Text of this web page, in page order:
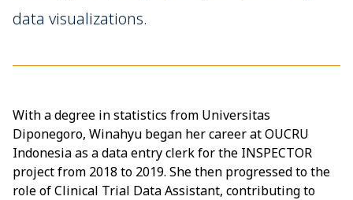
data visualizations.
With a degree in statistics from Universitas
Diponegoro, Winahyu began her career at OUCRU
Indonesia as a data entry clerk for the INSPECTOR
project from 2018 to 2019. She then progressed to the
role of Clinical Trial Data Assistant, contributing to